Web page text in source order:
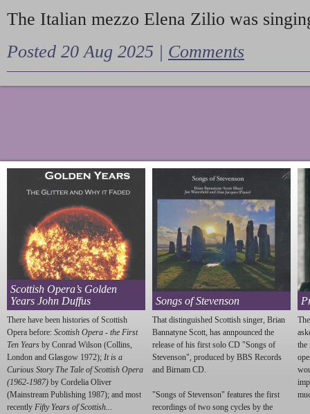
The Italian mezzo Elena Zilio was
Posted 20 Aug 2025 | Comments
Scottish Opera’s Golden
Years John Duffus
There have been histories of Scottish
Opera before: Scottish Opera - the First
Ten Years by Conrad Wilson (Collins,
London and Glasgow 1972); It is a
Curious Story The Tale of Scottish Opera
(1962-1987) by Cordelia Oliver
(Mainstream Publishing 1987); and most
recently Fifty Years of Scottish...
Songs of Stevenson
That distinguished Scottish singer, Brian
Bannatyne Scott, has annpounced the
release of his first solo CD "Songs of
Stevenson", produced by BBS Records
and Birnam CD.
"Songs of Stevenson" features the first
recordings of two song cycles by the
the